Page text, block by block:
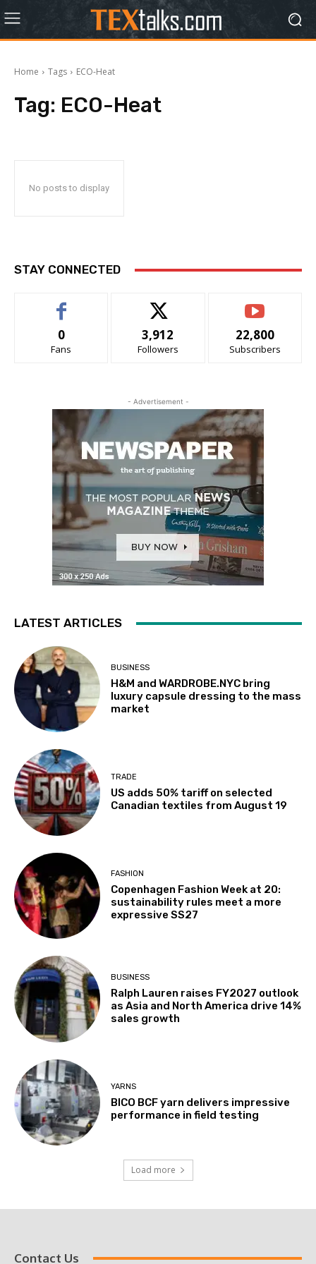
Home Tags ECO-Heat
Tag: ECO-Heat
No posts to display
STAY CONNECTED
0
Fans
3,912
Followers
22,800
Subscribers
- Advertisement -
LATEST ARTICLES
BUSINESS
H&M and WARDROBE.NYC bring
luxury capsule dressing to the mass
market
TRADE
US adds 50% tariff on selected
Canadian textiles from August 19
FASHION
Copenhagen Fashion Week at 20:
sustainability rules meet a more
expressive SS27
BUSINESS
Ralph Lauren raises FY2027 outlook
as Asia and North America drive 14%
sales growth
YARNS
BICO BCF yarn delivers impressive
performance in field testing
Load more
Contact Us